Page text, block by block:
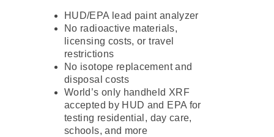
HUD/EPA lead paint analyzer
No radioactive materials,
licensing costs, or travel
restrictions
No isotope replacement and
disposal costs
World’s only handheld XRF
accepted by HUD and EPA for
testing residential, day care,
schools, and more